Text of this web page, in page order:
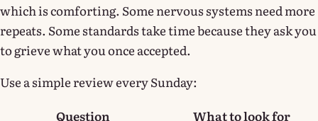
which is comforting. Some nervous systems need more
repeats. Some standards take time because they ask you
to grieve what you once accepted.
Use a simple review every Sunday:
Question
What to look for